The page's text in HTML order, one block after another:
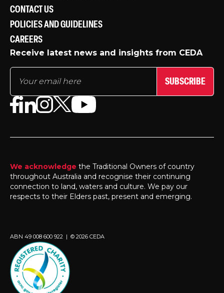
CONTACT US
POLICIES AND GUIDELINES
CAREERS
Receive latest news and insights from CEDA
SUBSCRIBE
We acknowledge the Traditional Owners of country
throughout Australia and recognise their continuing
connection to land, waters and culture. We pay our
respects to their Elders past, present and emerging.
ABN 49 008 600 922 | © 2026 CEDA